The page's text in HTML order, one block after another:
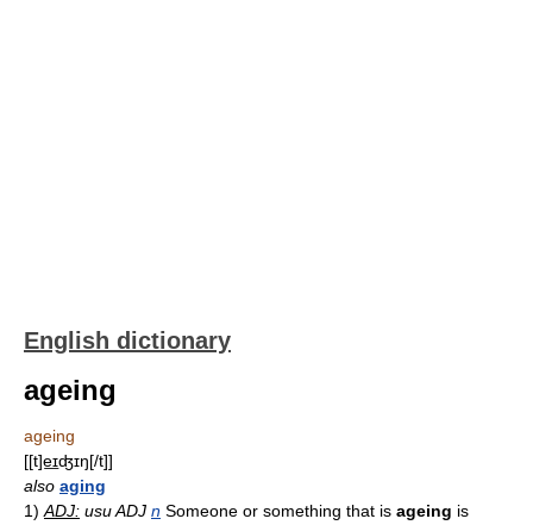
English dictionary
ageing
ageing
[[t]e͟ɪʤɪŋ[/t]]
also aging
1) ADJ: usu ADJ n Someone or something that is ageing is